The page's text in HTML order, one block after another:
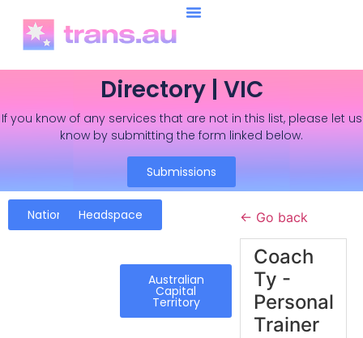
Directory | VIC
If you know of any services that are not in this list, please let us
know by submitting the form linked below.
Submissions
National Headspace
Australian
Capital
Territory
← Go back
Coach
Ty -
Personal
Trainer